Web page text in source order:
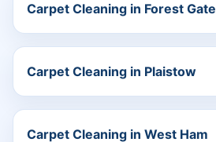
Carpet Cleaning in Forest Gate
Carpet Cleaning in Plaistow
Carpet Cleaning in West Ham